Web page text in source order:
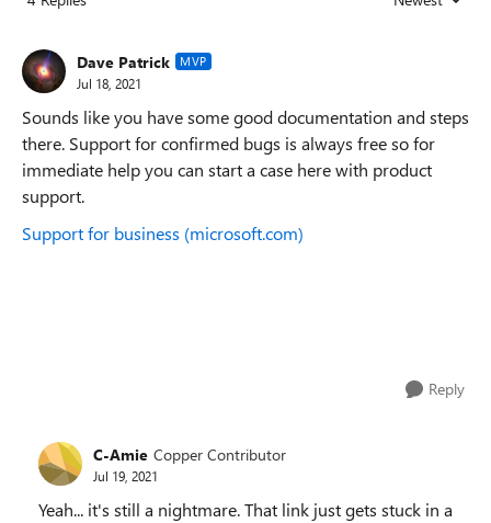
Replies sorted
Dave Patrick MVP
Jul 18, 2021
Sounds like you have some good documentation and steps
there. Support for confirmed bugs is always free so for
immediate help you can start a case here with product
support.
Support for business (microsoft.com)
Reply
C-Amie Copper Contributor
Jul 19, 2021
Yeah... it's still a nightmare. That link just gets stuck in a